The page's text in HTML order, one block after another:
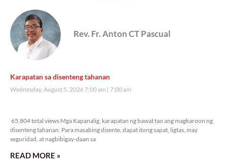
Rev. Fr. Anton CT Pascual
Karapatan sa disenteng tahanan
Wednesday, August 5, 2026 7:00 am 7:00 am
65,804 total views Mga Kapanalig, karapatan ng bawat tao ang magkaroon ng
disenteng tahanan. Para masabing disente, dapat itong sapat, ligtas, may
seguridad, at nagbibigay-daan sa
READ MORE »